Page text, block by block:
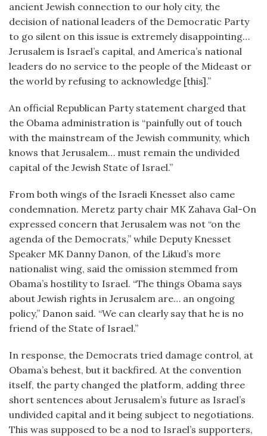
ancient Jewish connection to our holy city, the
decision of national leaders of the Democratic Party
to go silent on this issue is extremely disappointing…
Jerusalem is Israel’s capital, and America’s national
leaders do no service to the people of the Mideast or
the world by refusing to acknowledge [this].”
An official Republican Party statement charged that
the Obama administration is “painfully out of touch
with the mainstream of the Jewish community, which
knows that Jerusalem… must remain the undivided
capital of the Jewish State of Israel.”
From both wings of the Israeli Knesset also came
condemnation. Meretz party chair MK Zahava Gal-On
expressed concern that Jerusalem was not “on the
agenda of the Democrats,” while Deputy Knesset
Speaker MK Danny Danon, of the Likud’s more
nationalist wing, said the omission stemmed from
Obama’s hostility to Israel. “The things Obama says
about Jewish rights in Jerusalem are… an ongoing
policy,” Danon said. “We can clearly say that he is no
friend of the State of Israel.”
In response, the Democrats tried damage control, at
Obama’s behest, but it backfired. At the convention
itself, the party changed the platform, adding three
short sentences about Jerusalem’s future as Israel’s
undivided capital and it being subject to negotiations.
This was supposed to be a nod to Israel’s supporters,